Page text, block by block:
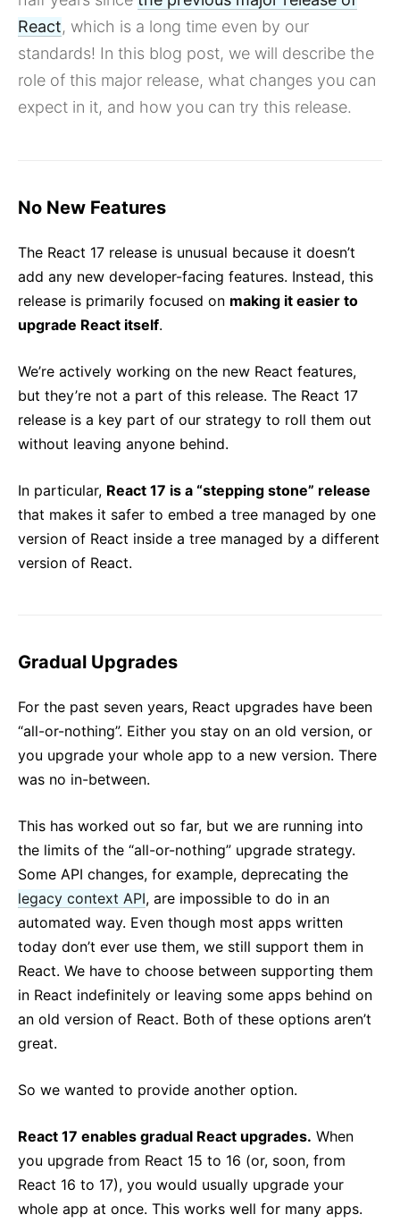
React, which is a long time even by our
standards! In this blog post, we will describe the
role of this major release, what changes you can
expect in it, and how you can try this release.
No New Features
The React 17 release is unusual because it doesn’t
add any new developer-facing features. Instead, this
release is primarily focused on making it easier to
upgrade React itself.
We’re actively working on the new React features,
but they’re not a part of this release. The React 17
release is a key part of our strategy to roll them out
without leaving anyone behind.
In particular, React 17 is a “stepping stone” release
that makes it safer to embed a tree managed by one
version of React inside a tree managed by a different
version of React.
Gradual Upgrades
For the past seven years, React upgrades have been
“all-or-nothing”. Either you stay on an old version, or
you upgrade your whole app to a new version. There
was no in-between.
This has worked out so far, but we are running into
the limits of the “all-or-nothing” upgrade strategy.
Some API changes, for example, deprecating the
legacy context API, are impossible to do in an
automated way. Even though most apps written
today don’t ever use them, we still support them in
React. We have to choose between supporting them
in React indefinitely or leaving some apps behind on
an old version of React. Both of these options aren’t
great.
So we wanted to provide another option.
React 17 enables gradual React upgrades. When
you upgrade from React 15 to 16 (or, soon, from
React 16 to 17), you would usually upgrade your
whole app at once. This works well for many apps.
Building Great User Experiences with Concurrent Mode
and Suspense
Preparing for the Future with React Prereleases
All posts ...